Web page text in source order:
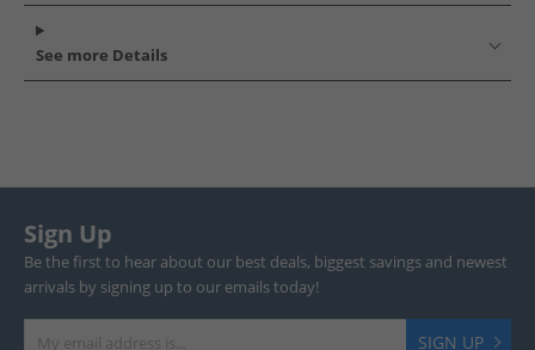
See more Details
Sign Up
Be the first to hear about our best deals, biggest savings and newest
arrivals by signing up to our emails today!
SIGN UP